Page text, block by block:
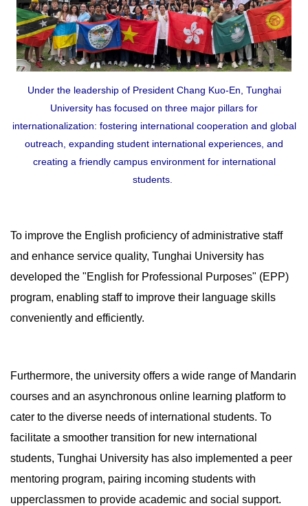
Under the leadership of President Chang Kuo-En, Tunghai
University has focused on three major pillars for
internationalization: fostering international cooperation and global
outreach, expanding student international experiences, and
creating a friendly campus environment for international
students.
To improve the English proficiency of administrative staff
and enhance service quality, Tunghai University has
developed the "English for Professional Purposes" (EPP)
program, enabling staff to improve their language skills
conveniently and efficiently.
Furthermore, the university offers a wide range of Mandarin
courses and an asynchronous online learning platform to
cater to the diverse needs of international students. To
facilitate a smoother transition for new international
students, Tunghai University has also implemented a peer
mentoring program, pairing incoming students with
upperclassmen to provide academic and social support.